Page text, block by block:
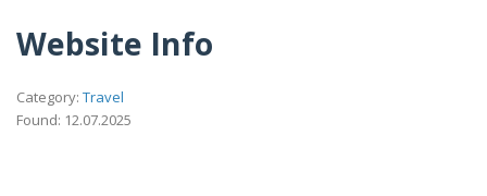
Website Info
Category: Travel
Found: 12.07.2025